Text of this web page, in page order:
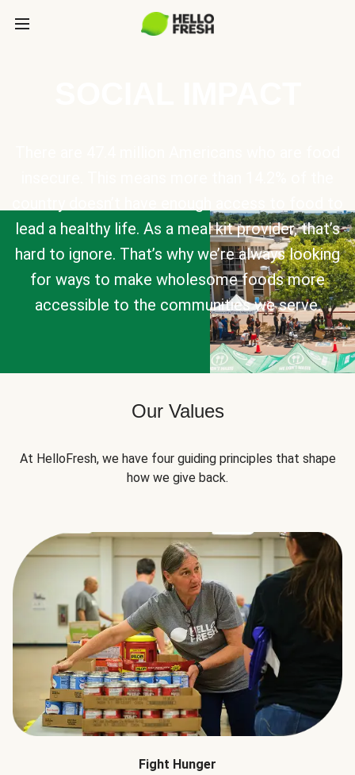
lead a healthy life. As a meal kit provider, that’s
hard to ignore. That’s why we’re always looking
for ways to make wholesome foods more
accessible to the communities we serve.
Our Values
At HelloFresh, we have four guiding principles that shape
how we give back.
Fight Hunger